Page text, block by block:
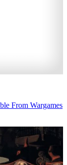
From Wargames